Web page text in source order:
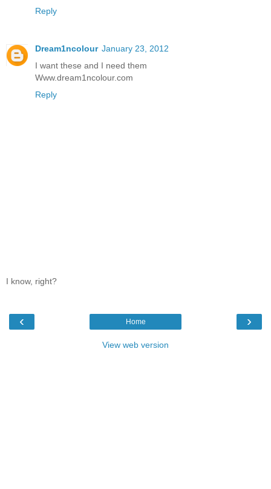
Reply
Dream1ncolour January 23, 2012
I want these and I need them
Www.dream1ncolour.com
Reply
I know, right?
‹ ›
Home
View web version